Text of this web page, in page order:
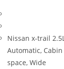
Nissan x-trail 2.5L
Automatic, Cabin
space, Wide